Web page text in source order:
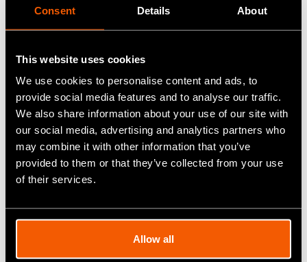
Consent Details About
This website uses cookies
We use cookies to personalise content and ads, to
provide social media features and to analyse our traffic.
We also share information about your use of our site with
our social media, advertising and analytics partners who
may combine it with other information that you’ve
provided to them or that they’ve collected from your use
of their services.
Allow all
Advanced Engineering 2023
In November, our team attended the Advanced
Engineering 2023 expo in Birmingham. It was a
valuable opportunity to connect with new partners
and touch base with existing customers who are
driving their production forward with our help. We
were pleased to participate and look forward to
continued collaboration with our new valuable